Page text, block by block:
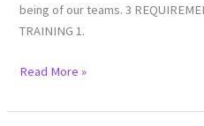
being of our teams. 3
TRAINING 1.
Read More »